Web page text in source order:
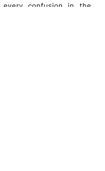
confusion in the